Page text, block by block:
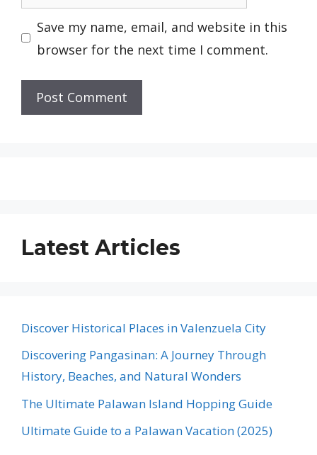
Save my name, email, and website in this
browser for the next time I comment.
Latest Articles
Discover Historical Places in Valenzuela City
Discovering Pangasinan: A Journey Through
History, Beaches, and Natural Wonders
The Ultimate Palawan Island Hopping Guide
Ultimate Guide to a Palawan Vacation (2025)